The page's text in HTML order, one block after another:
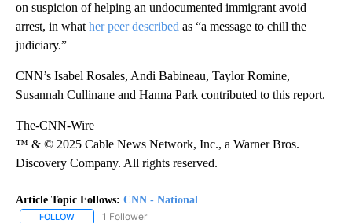
on suspicion of helping an undocumented immigrant avoid
arrest, in what her peer described as “a message to chill the
judiciary.”
CNN’s Isabel Rosales, Andi Babineau, Taylor Romine,
Susannah Cullinane and Hanna Park contributed to this report.
The-CNN-Wire
™ & © 2025 Cable News Network, Inc., a Warner Bros.
Discovery Company. All rights reserved.
Article Topic Follows: CNN - National
FOLLOW FOLLOW "CNN - NATIONAL" TO RECEIVE NOTIFICATIONS ABOUT
1 Follower